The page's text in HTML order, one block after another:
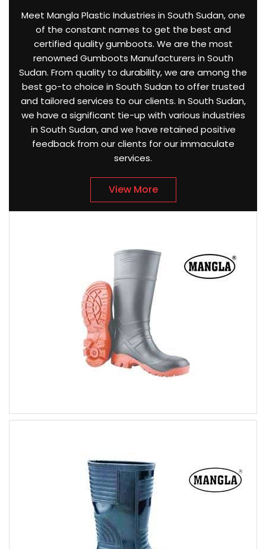
Meet Mangla Plastic Industries in South Sudan, one
of the constant names to get the best and
certified quality gumboots. We are the most
renowned Gumboots Manufacturers in South
Sudan. From quality to durability, we are among the
best go-to choice in South Sudan to offer trusted
and tailored services to our clients. In South Sudan,
we have a significant tie-up with various industries
in South Sudan, and we have retained positive
feedback from our clients for our immaculate
services.
View More